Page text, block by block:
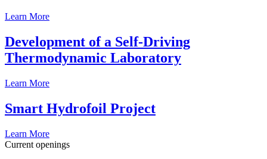
Learn More
Development of a Self-Driving
Thermodynamic Laboratory
Learn More
Smart Hydrofoil Project
Learn More
Current openings